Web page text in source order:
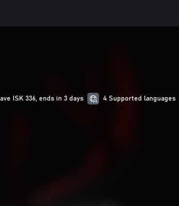
ISK 336, ends in 3 days 4 Supported languages